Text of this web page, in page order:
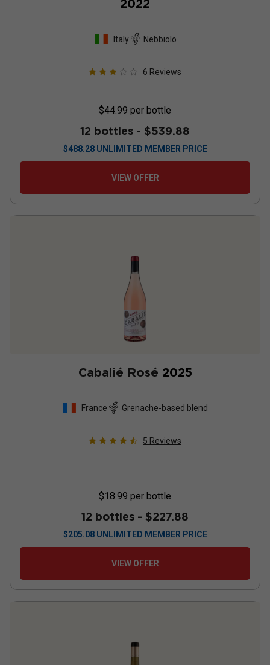
2022
Italy Nebbiolo
6 Reviews
$44.99 per bottle
12 bottles - $539.88
$488.28 UNLIMITED MEMBER PRICE
VIEW OFFER
Cabalié Rosé 2025
France Grenache-based blend
5 Reviews
$18.99 per bottle
12 bottles - $227.88
$205.08 UNLIMITED MEMBER PRICE
VIEW OFFER